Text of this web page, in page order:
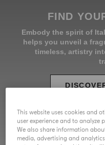
This website uses cookies and
user experience and to analyze
We also share information
media, advertising and